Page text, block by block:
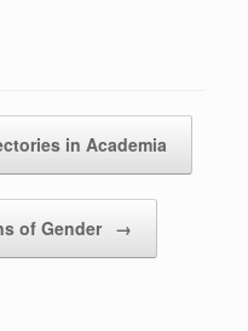
in Academia
of Gender →